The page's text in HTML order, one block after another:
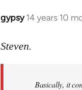
gypsy 14 years 10
In
to
libcom.org
Steven.
Basically, it